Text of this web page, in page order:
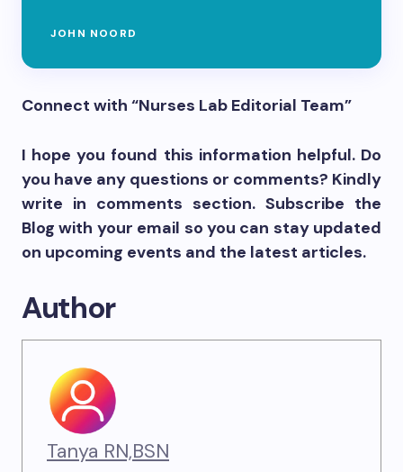
JOHN NOORD
Connect with “Nurses Lab Editorial Team”
I hope you found this information helpful. Do
you have any questions or comments? Kindly
write in comments section. Subscribe the
Blog with your email so you can stay updated
on upcoming events and the latest articles.
Author
Tanya RN,BSN